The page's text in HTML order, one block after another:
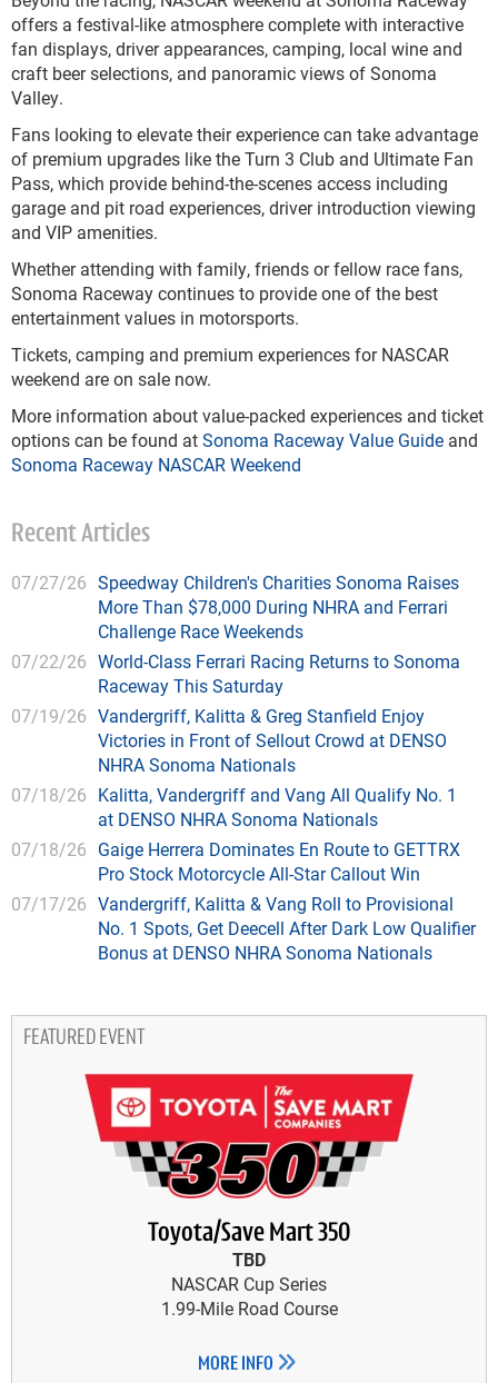
offers a festival-like atmosphere complete with interactive
fan displays, driver appearances, camping, local wine and
craft beer selections, and panoramic views of Sonoma
Valley.
Fans looking to elevate their experience can take advantage
of premium upgrades like the Turn 3 Club and Ultimate Fan
Pass, which provide behind-the-scenes access including
garage and pit road experiences, driver introduction viewing
and VIP amenities.
Whether attending with family, friends or fellow race fans,
Sonoma Raceway continues to provide one of the best
entertainment values in motorsports.
Tickets, camping and premium experiences for NASCAR
weekend are on sale now.
More information about value-packed experiences and ticket
options can be found atSonoma Raceway Value Guide and
Sonoma Raceway NASCAR Weekend
Recent Articles
07/27/26 Speedway Children's Charities Sonoma Raises
More Than $78,000 During NHRA and Ferrari
Challenge Race Weekends
07/22/26 World-Class Ferrari Racing Returns to Sonoma
Raceway This Saturday
07/19/26 Vandergriff, Kalitta & Greg Stanfield Enjoy
Victories in Front of Sellout Crowd at DENSO
NHRA Sonoma Nationals
07/18/26 Kalitta, Vandergriff and Vang All Qualify No. 1
at DENSO NHRA Sonoma Nationals
07/18/26 Gaige Herrera Dominates En Route to GETTRX
Pro Stock Motorcycle All-Star Callout Win
07/17/26 Vandergriff, Kalitta & Vang Roll to Provisional
No. 1 Spots, Get Deecell After Dark Low Qualifier
Bonus at DENSO NHRA Sonoma Nationals
FEATURED EVENT
Toyota/Save Mart 350
TBD
NASCAR Cup Series
1.99-Mile Road Course
MORE INFO